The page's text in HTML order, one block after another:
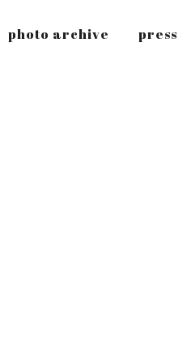
photo archive press